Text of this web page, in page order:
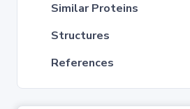
Similar Proteins
Structures
References